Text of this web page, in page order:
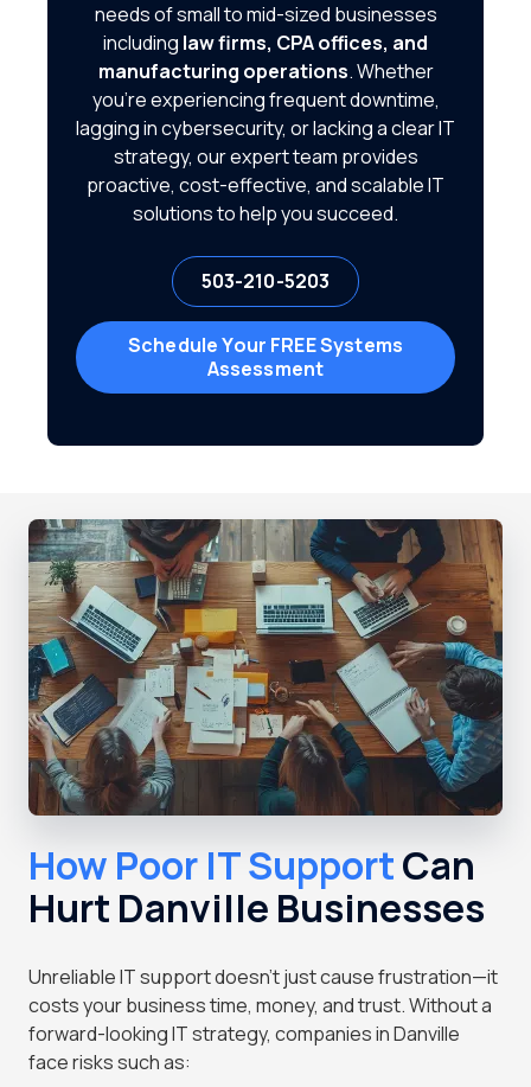
needs of small to mid-sized businesses
including law firms, CPA offices, and
manufacturing operations. Whether
you're experiencing frequent downtime,
lagging in cybersecurity, or lacking a clear IT
strategy, our expert team provides
proactive, cost-effective, and scalable IT
solutions to help you succeed.
503-210-5203
Schedule Your FREE Systems
Assessment
How Poor IT SupportCan
Hurt Danville Businesses
Unreliable IT support doesn't just cause frustration—it
costs your business time, money, and trust. Without a
forward-looking IT strategy, companies in Danville
face risks such as: